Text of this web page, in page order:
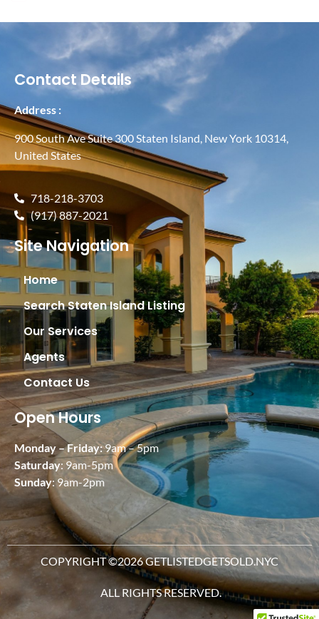
Contact Details
Address :
900 South Ave Suite 300 Staten Island, New York 10314,
United States
718-218-3703
(917) 887-2021
Site Navigation
Home
Search Staten Island Listing
Our Services
Agents
Contact Us
Open Hours
Monday – Friday:9am – 5pm
Saturday: 9am-5pm
Sunday: 9am-2pm
COPYRIGHT ©2026 GETLISTEDGETSOLD.NYC
ALL RIGHTS RESERVED.